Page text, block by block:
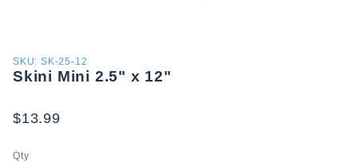
Purchase
Skini
x 12"
SKU: SK-25-12
Skini Mini 2.5" x 12"
$13.99
Qty